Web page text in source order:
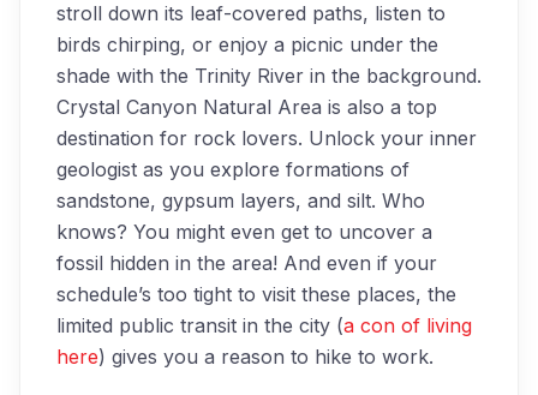
stroll down its leaf-covered paths, listen to
birds chirping, or enjoy a picnic under the
shade with the Trinity River in the background.
Crystal Canyon Natural Area is also a top
destination for rock lovers. Unlock your inner
geologist as you explore formations of
sandstone, gypsum layers, and silt. Who
knows? You might even get to uncover a
fossil hidden in the area! And even if your
schedule’s too tight to visit these places, the
limited public transit in the city (a con of living
here) gives you a reason to hike to work.